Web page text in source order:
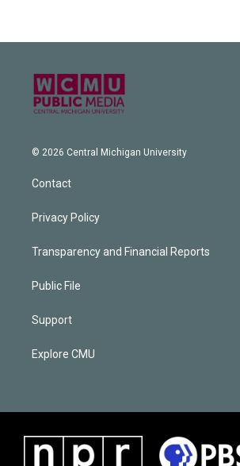
© 2026 Central Michigan University
Contact
Privacy Policy
Transparency and Financial Reports
Public File
Support
Explore CMU